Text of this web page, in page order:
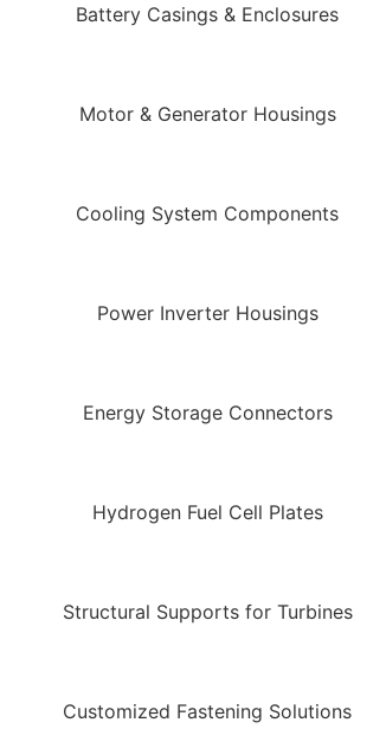
Battery Casings & Enclosures
Motor & Generator Housings
Cooling System Components
Power Inverter Housings
Energy Storage Connectors
Hydrogen Fuel Cell Plates
Structural Supports for Turbines
Customized Fastening Solutions